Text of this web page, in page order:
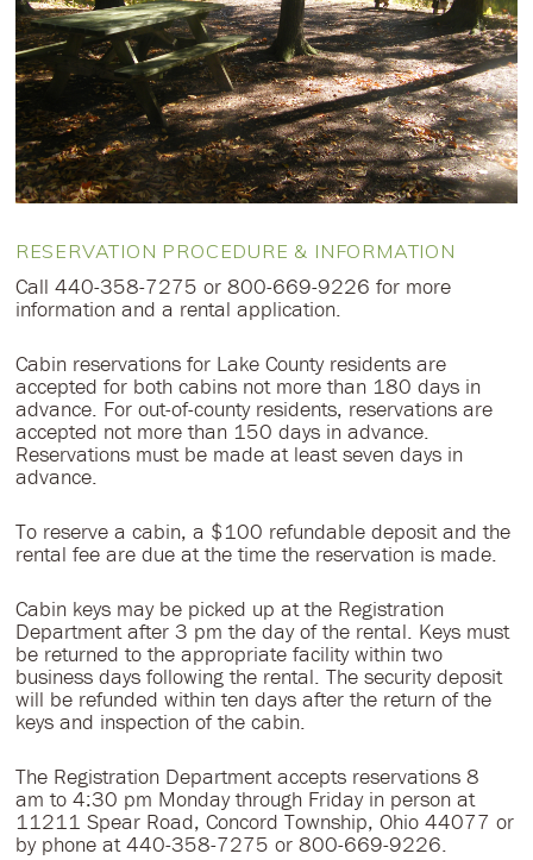
RESERVATION PROCEDURE & INFORMATION
Call 440-358-7275 or 800-669-9226 for more
information and a rental application.
Cabin reservations for Lake County residents are
accepted for both cabins not more than 180 days in
advance. For out-of-county residents, reservations are
accepted not more than 150 days in advance.
Reservations must be made at least seven days in
advance.
To reserve a cabin, a $100 refundable deposit and the
rental fee are due at the time the reservation is made.
Cabin keys may be picked up at the Registration
Department after 3 pm the day of the rental. Keys must
be returned to the appropriate facility within two
business days following the rental. The security deposit
will be refunded within ten days after the return of the
keys and inspection of the cabin.
The Registration Department accepts reservations 8
am to 4:30 pm Monday through Friday in person at
11211 Spear Road, Concord Township, Ohio 44077 or
by phone at 440-358-7275 or 800-669-9226.